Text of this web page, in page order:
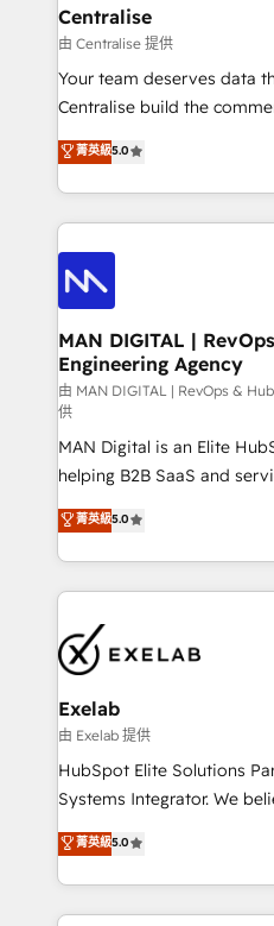
complexity, adoption, data,
operationalize AI through
services that turn AI into
We support HubSpot
architecture, RevOps
migrations and
enterprise organizations
CRM setup and need a
Centralise
由 Centralise 提供
Your team deserves data
Centralise build the
and HubSpot foundations
liability, into the source of
organisation can confidently
an Elite Partner built on
only as good as the
strategists, RevOps
consultants care as much
clients do. Working with 200+ mid-market B2B
businesses has taught us
Where forecasts fall apart.
sales lose alignment. A CRO needs forecasting
leadership can trust. A
attribution Sales respects.
governance from day one.
needs visibility without the weeds. We're
UK's most experienced
the credential, not the
own their revenue engine
菁英級5.0
MAN DIGITAL |
Engineering Agency
由 MAN DIGITAL | RevOps &
供
MAN Digital is an Elite
helping B2B SaaS and
HubSpot as a revenue
We turn fragmented
into one operational
and leadership. What We Do ➡️ CRM Architecture &
pipelines ➡️ Revenue Operations 📈 – Lead, deal,
onboarding, and renewal
Operations ⚙️ –
reporting ➡️ Custom Integrations 🔌 – API-based
connections with ERP and billing
Accreditations: - CRM Implementation Accreditation
Integration Accreditation 🧠 - Quote-to-Cash
Capabilities Award 💰 Proven in Complex
菁英級5.0
Exelab
由 Exelab 提供
HubSpot Elite Solutions
Systems Integrator. We believe technology should
serve business strategy,
Every engagement begins
customer journey
Only then we architect
菁英級5.0